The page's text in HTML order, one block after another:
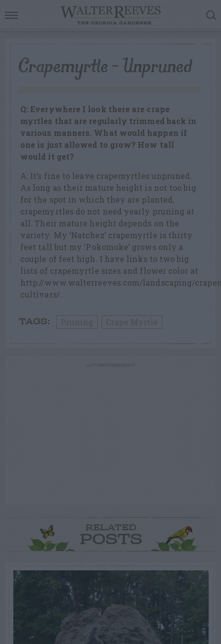
Crapemyrtle – Unpruned
Q: Everywhere I look there are crape
myrtles that are regularly trimmed back in
various manners. What would happen if
one is just allowed to grow? How tall
would it get?
A: It’s fine to leave crapemyrtles unpruned.
As long as their mature height is not too big
for the spot in which they are planted,
crapemyrtles do not need yearly pruning at
all. Their mature height depends on the
variety. My ‘Natchez’ crapemyrtle is thirty
feet tall but my ‘Pokomoke’ grows only a
couple of feet high. I have links to two big
lists of crapemyrtle sizes and flower color at
http://www.walterreeves.com/landscaping/
cultivars/.
TAGS:
RELATED
POSTS